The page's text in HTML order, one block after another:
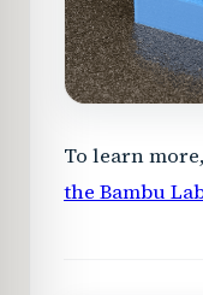
To learn more,
the Bambu